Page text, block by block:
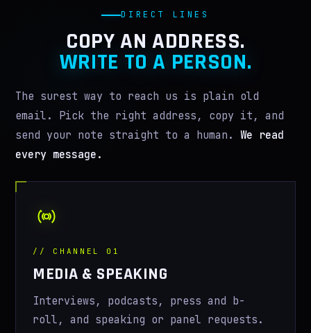
IN MEMORIAM
AI WORSHIP
MERCH
DIRECT LINES
COPY AN ADDRESS.
WRITE TO A PERSON.
The surest way to reach us is plain old
email. Pick the right address, copy it, and
send your note straight to a human.We read
every message.
// CHANNEL 01
MEDIA & SPEAKING
Interviews, podcasts, press and b-
roll, and speaking or panel requests.